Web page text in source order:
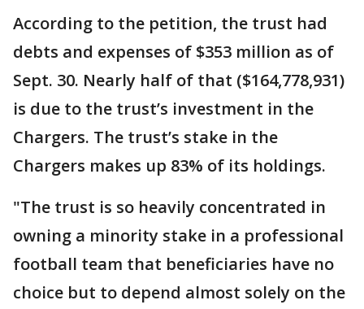
According to the petition, the trust had
debts and expenses of $353 million as of
Sept. 30. Nearly half of that ($164,778,931)
is due to the trust’s investment in the
Chargers. The trust’s stake in the
Chargers makes up 83% of its holdings.
"The trust is so heavily concentrated in
owning a minority stake in a professional
football team that beneficiaries have no
choice but to depend almost solely on the